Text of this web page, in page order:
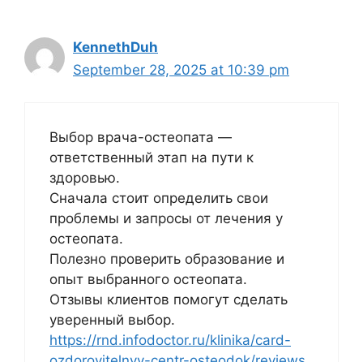
KennethDuh
September 28, 2025 at 10:39 pm
Выбор врача-остеопата —
ответственный этап на пути к
здоровью.
Сначала стоит определить свои
проблемы и запросы от лечения у
остеопата.
Полезно проверить образование и
опыт выбранного остеопата.
Отзывы клиентов помогут сделать
уверенный выбор.
https://rnd.infodoctor.ru/klinika/card-